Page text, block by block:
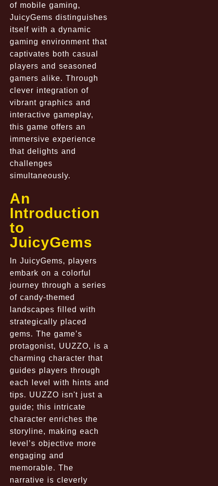
of mobile gaming,
JuicyGems distinguishes
itself with a dynamic
gaming environment that
captivates both casual
players and seasoned
gamers alike. Through
clever integration of
vibrant graphics and
interactive gameplay,
this game offers an
immersive experience
that delights and
challenges
simultaneously.
An
Introduction
to
JuicyGems
In JuicyGems, players
embark on a colorful
journey through a series
of candy-themed
landscapes filled with
strategically placed
gems. The game’s
protagonist, UUZZO, is a
charming character that
guides players through
each level with hints and
tips. UUZZO isn't just a
guide; this intricate
character enriches the
storyline, making each
level’s objective more
engaging and
memorable. The
narrative is cleverly